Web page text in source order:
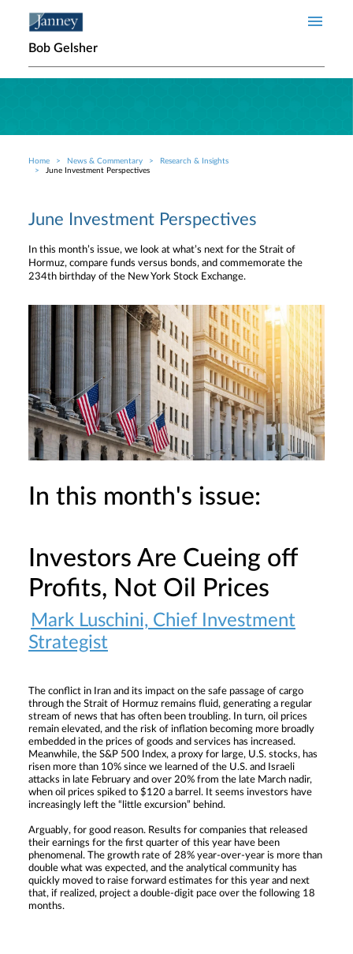
Bob Gelsher
Breadcrumb
Home News & Commentary
Research & Insights
June Investment Perspectives
June Investment Perspectives
In this month’s issue, we look at what’s next for the Strait of
Hormuz, compare funds versus bonds, and commemorate the
234th birthday of the New York Stock Exchange.
In this month's issue:
Investors Are Cueing off
Profits, Not Oil Prices
Mark Luschini, Chief Investment
Strategist
The conflict in Iran and its impact on the safe passage of cargo
through the Strait of Hormuz remains fluid, generating a regular
stream of news that has often been troubling. In turn, oil prices
remain elevated, and the risk of inflation becoming more broadly
embedded in the prices of goods and services has increased.
Meanwhile, the S&P 500 Index, a proxy for large, U.S. stocks, has
risen more than 10% since we learned of the U.S. and Israeli
attacks in late February and over 20% from the late March nadir,
when oil prices spiked to $120 a barrel. It seems investors have
increasingly left the “little excursion” behind.
Arguably, for good reason. Results for companies that released
their earnings for the first quarter of this year have been
phenomenal. The growth rate of 28% year-over-year is more than
double what was expected, and the analytical community has
quickly moved to raise forward estimates for this year and next
that, if realized, project a double-digit pace over the following 18
months.